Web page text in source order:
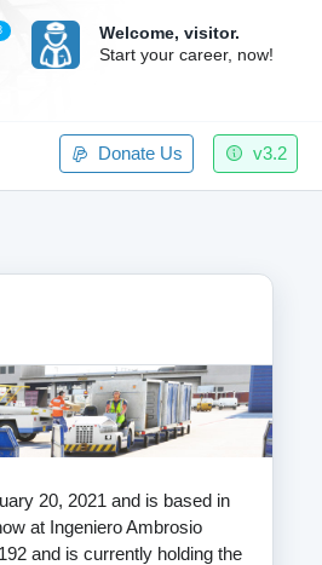
v3.2
Donate Us
Welcome, visitor.
Start your career, now!
20, 2021 and is based in
at Ingeniero Ambrosio
and is currently holding the